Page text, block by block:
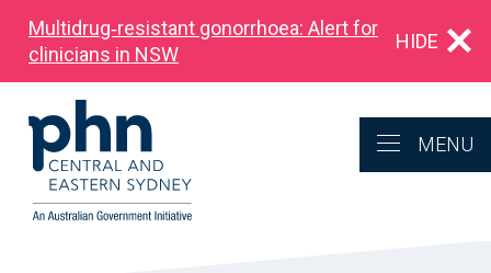
Multidrug‑resistant gonorrhoea: Alert for
clinicians in NSW
HIDE
MENU